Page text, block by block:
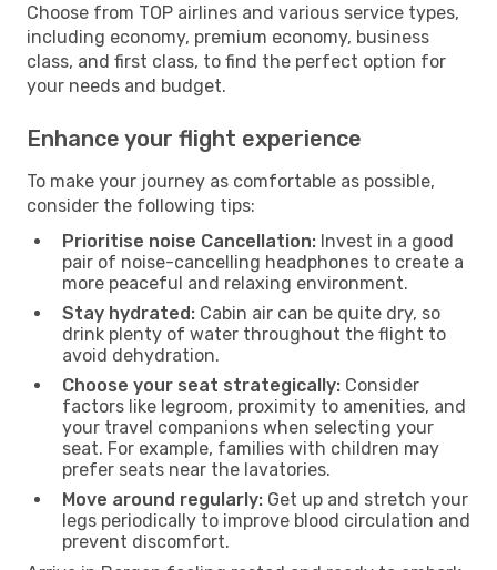
Choose from TOP airlines and various service types,
including economy, premium economy, business
class, and first class, to find the perfect option for
your needs and budget.
Enhance your flight experience
To make your journey as comfortable as possible,
consider the following tips:
Prioritise noise Cancellation: Invest in a good
pair of noise-cancelling headphones to create a
more peaceful and relaxing environment.
Stay hydrated: Cabin air can be quite dry, so
drink plenty of water throughout the flight to
avoid dehydration.
Choose your seat strategically: Consider
factors like legroom, proximity to amenities, and
your travel companions when selecting your
seat. For example, families with children may
prefer seats near the lavatories.
Move around regularly: Get up and stretch your
legs periodically to improve blood circulation and
prevent discomfort.